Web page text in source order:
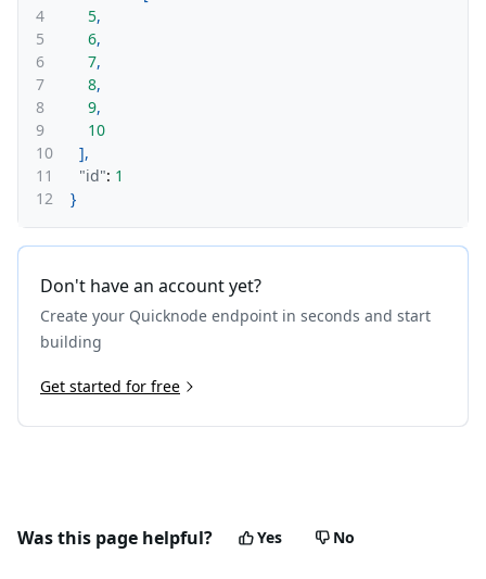
4
5,
5
6,
6
7,
7
8,
8
9,
9
10
10
],
11
"id": 1
12
}
Don't have an account yet?
Create your Quicknode endpoint in seconds and start
building
Get started for free
Was this page helpful? Yes No